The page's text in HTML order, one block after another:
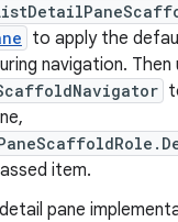
to apply the
navigation. Then
item.
pane